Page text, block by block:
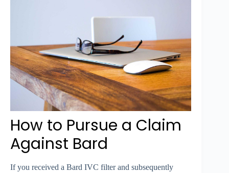
How to Pursue a Claim
Against Bard
If you received a Bard IVC filter and subsequently